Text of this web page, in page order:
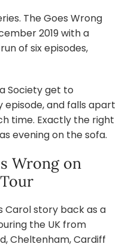
The Goes Wrong
2019 with a
of six episodes,
Society get to
and falls apart
time. Exactly the right
evening on the sofa.
Wrong on
Carol story back as a
the UK from
Cheltenham, Cardiff